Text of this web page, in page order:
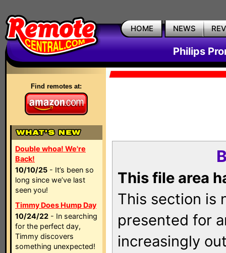
HOME NEWS
Philips
Find remotes at:
Double whoa! We're
Back!
10/10/25 - It’s been so
long since we’ve last
seen you!
Timmy Does Hump Day
10/24/22 - In searching
for the perfect day,
Timmy discovers
something unexpected!
This file area
This section is
presented for
increasingly